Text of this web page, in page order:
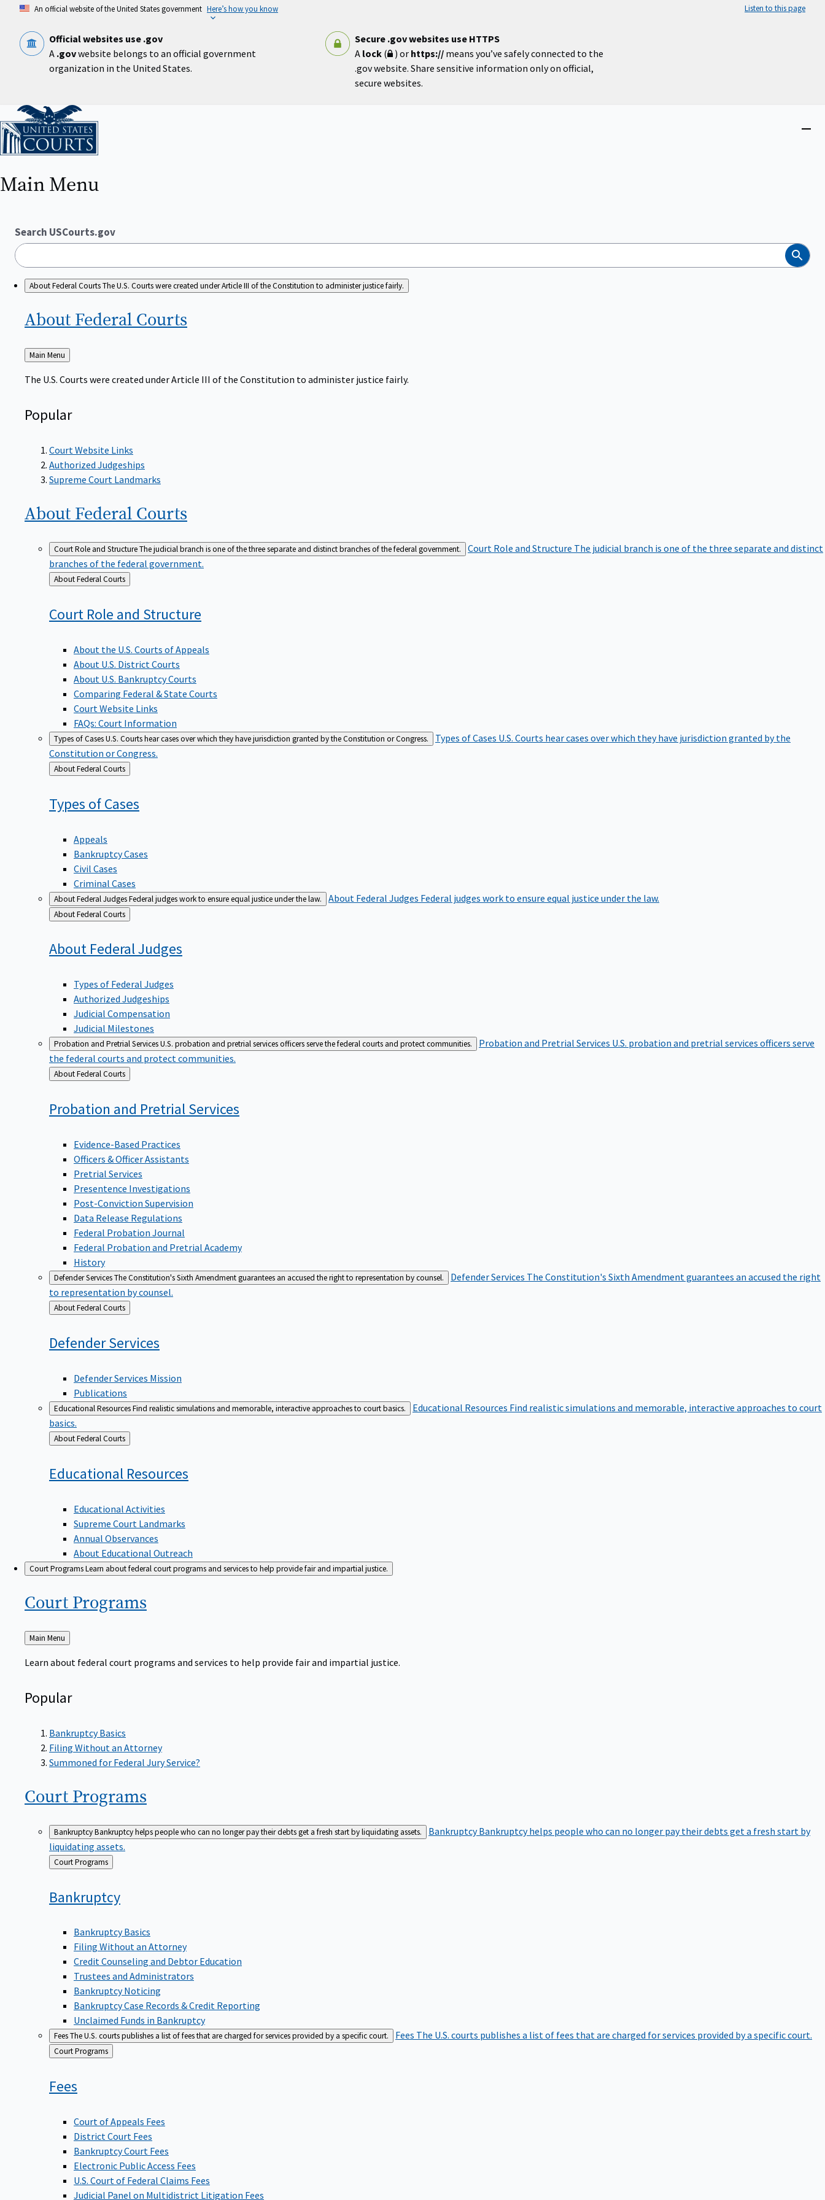
content
An official website of the United States government Here’s how you know Listen to this page
Official websites use .gov
A .govwebsite belongs to an official government
organization in the United States.
Secure .gov websites use HTTPS
A lock( ) or https:// means you’ve safely connected to the
.gov website. Share sensitive information only on official,
secure websites.
Home
Main Menu
Search USCourts.gov
Search
About Federal CourtsThe U.S. Courts were created under Article III of the Constitution to administer justice fairly.
About Federal Courts
Back
to
Main Menu
The U.S. Courts were created under Article III of the Constitution to administer justice fairly.
Popular
Court Website Links
Authorized Judgeships
Supreme Court Landmarks
About Federal Courts
Court Role and StructureThe judicial branch is one of the three separate and distinct branches of the federal government. Court Role and Structure The judicial branch is one of the three separate and distinct
branches of the federal government.
Back
to
About Federal Courts
Court Role and Structure
About the U.S. Courts of Appeals
About U.S. District Courts
About U.S. Bankruptcy Courts
Comparing Federal & State Courts
Court Website Links
FAQs: Court Information
Types of CasesU.S. Courts hear cases over which they have jurisdiction granted by the Constitution or Congress. Types of Cases U.S. Courts hear cases over which they have jurisdiction granted by the
Constitution or Congress.
Back
to
About Federal Courts
Types ofCases
Appeals
Bankruptcy Cases
Civil Cases
Criminal Cases
About Federal JudgesFederal judges work to ensure equal justice under the law. About Federal Judges Federal judges work to ensure equal justice under the law.
Back
to
About Federal Courts
About FederalJudges
Types of Federal Judges
Authorized Judgeships
Judicial Compensation
Judicial Milestones
Probation and Pretrial ServicesU.S. probation and pretrial services officers serve the federal courts and protect communities. Probation and Pretrial Services U.S. probation and pretrial services officers serve
the federal courts and protect communities.
Back
to
About Federal Courts
Probation and PretrialServices
Evidence-Based Practices
Officers & Officer Assistants
Pretrial Services
Presentence Investigations
Post-Conviction Supervision
Data Release Regulations
Federal Probation Journal
Federal Probation and Pretrial Academy
History
Defender ServicesThe Constitution's Sixth Amendment guarantees an accused the right to representation by counsel. Defender Services The Constitution's Sixth Amendment guarantees an accused the right
to representation by counsel.
Back
to
About Federal Courts
DefenderServices
Defender Services Mission
Publications
Educational ResourcesFind realistic simulations and memorable, interactive approaches to court basics. Educational Resources Find realistic simulations and memorable, interactive approaches to court
basics.
Back
to
About Federal Courts
Educational Resources
Educational Activities
Supreme Court Landmarks
Annual Observances
About Educational Outreach
Court ProgramsLearn about federal court programs and services to help provide fair and impartial justice.
Court Programs
Back
to
Main Menu
Learn about federal court programs and services to help provide fair and impartial justice.
Popular
Bankruptcy Basics
Filing Without an Attorney
Summoned for Federal Jury Service?
Court Programs
BankruptcyBankruptcy helps people who can no longer pay their debts get a fresh start by liquidating assets. BankruptcyBankruptcy helps people who can no longer pay their debts get a fresh start by
liquidating assets.
Back
to
Court Programs
Bankruptcy
Bankruptcy Basics
Filing Without an Attorney
Credit Counseling and Debtor Education
Trustees and Administrators
Bankruptcy Noticing
Bankruptcy Case Records & Credit Reporting
Unclaimed Funds in Bankruptcy
FeesThe U.S. courts publishes a list of fees that are charged for services provided by a specific court. Fees The U.S. courts publishes a list of fees that are charged for services provided by a specific court.
Back
to
Court Programs
Fees
Court of Appeals Fees
District Court Fees
Bankruptcy Court Fees
Electronic Public Access Fees
U.S. Court of Federal Claims Fees
Judicial Panel on Multidistrict Litigation Fees